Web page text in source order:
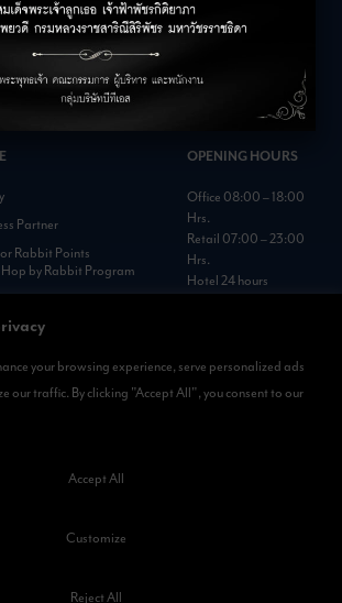
your browsing experience, serve personalized ads
our traffic. By clicking "Accept All", you consent to our
Customize
Reject All
Accept All
About
Contact
Partner
Rabbit Points
by Rabbit Program
Policies :
en/corporate-
protection-policies
OPENING HOURS
Office 08:00 – 18:00
Hrs.
Retail 07:00 – 23:00
Hrs.
Hotel 24 hours
Property Company Limited. All Rights Reserved.